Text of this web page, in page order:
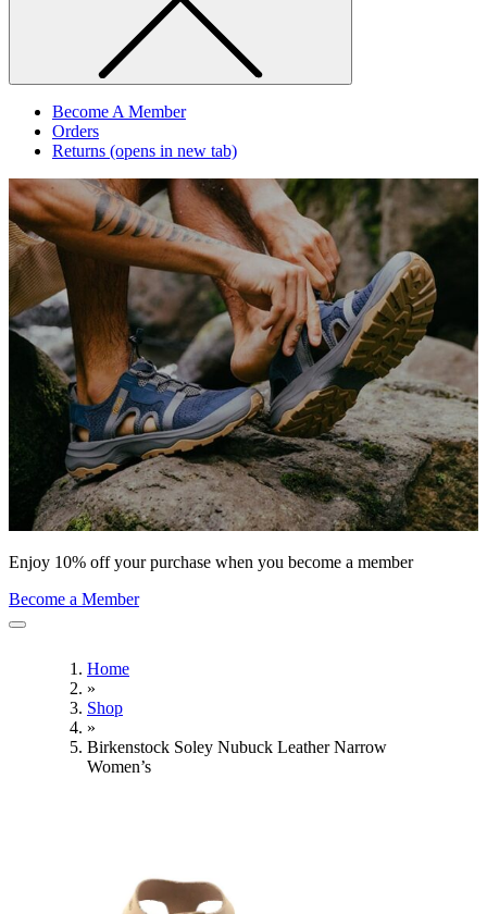
Become A Member
Orders
Returns (opens in new tab)
Enjoy 10% off your purchase when you become a member
Become a Member
Home
»
Shop
»
Birkenstock Soley Nubuck Leather Narrow
Women’s